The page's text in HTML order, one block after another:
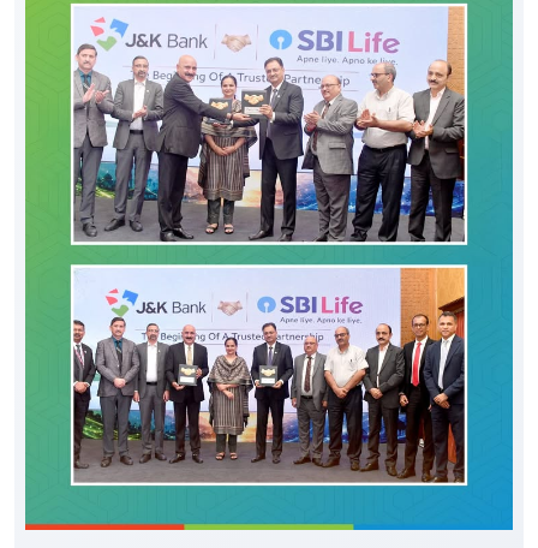
J&K Bank partners with SBI Life to expand life
insurance offerings Tie-up to provide customers
with a wider choice of protection, savings,
retirement, and child-focused solutions
Strengthening further its customer-centric